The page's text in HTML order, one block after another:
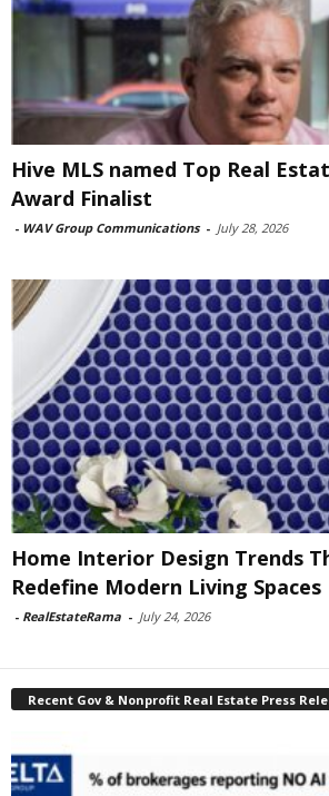
Hive MLS named Top Real
Award Finalist
- WAV Group Communications - July 28, 2026
Home Interior Design Trends
Redefine Modern Living Spaces
- RealEstateRama - July 24, 2026
Recent Gov & Nonprofit Real Estate Press